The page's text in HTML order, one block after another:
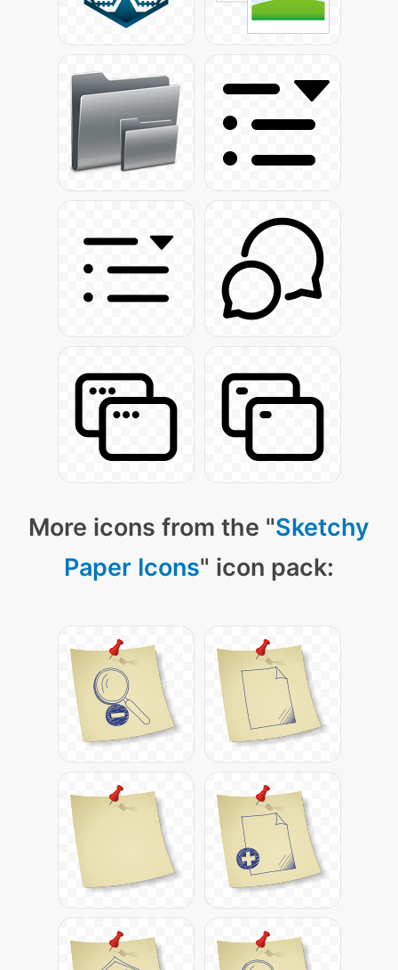
More icons from the "Sketchy
Paper Icons" icon pack: